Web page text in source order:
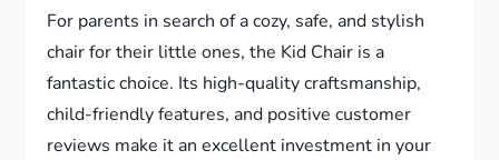
For parents in search of a cozy, safe, and stylish
chair for their little ones, the Kid Chair is a
fantastic choice. Its high-quality craftsmanship,
child-friendly features, and positive customer
reviews make it an excellent investment in your